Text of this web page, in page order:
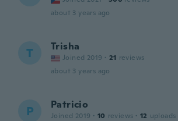
about 3 years ago
T Trisha
Joined 2019 · 21 reviews
about 3 years ago
P Patricio
Joined 2019 · 10 reviews · 12 uploads